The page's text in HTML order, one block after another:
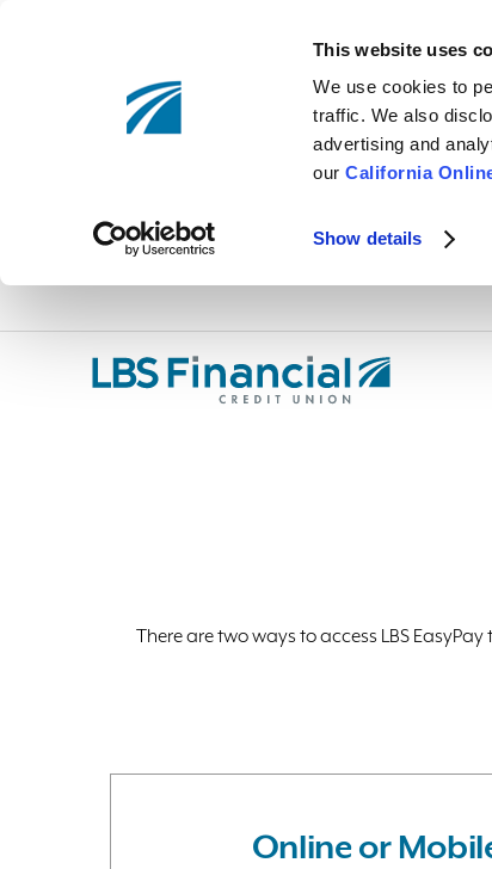
This website uses
We use cookies to
traffic. We also
advertising and
ourCalifornia
Show details
nav
There are two ways to access LBS
Online or